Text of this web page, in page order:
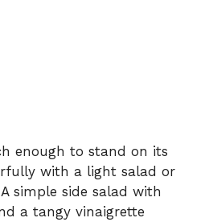
enough to stand on its
with a light salad or
simple side salad with
a tangy vinaigrette